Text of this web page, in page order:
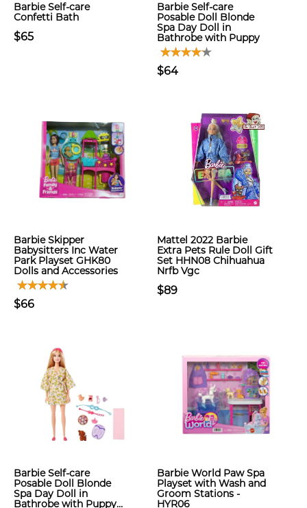
Barbie Self-care
Confetti Bath
$65
Barbie Self-care
Posable Doll Blonde
Spa Day Doll in
Bathrobe with Puppy
$64
Barbie Skipper
Babysitters Inc Water
Park Playset GHK80
Dolls and Accessories
$66
Mattel 2022 Barbie
Extra Pets Rule Doll Gift
Set HHN08 Chihuahua
Nrfb Vgc
$89
Barbie Self-care
Posable Doll Blonde
Spa Day Doll in
Bathrobe with Puppy…
Barbie World Paw Spa
Playset with Wash and
Groom Stations -
HYR06